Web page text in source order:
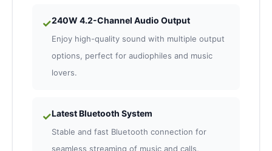
✓240W 4.2-Channel Audio Output
Enjoy high-quality sound with multiple output
options, perfect for audiophiles and music
lovers.
✓Latest Bluetooth System
Stable and fast Bluetooth connection for
seamless streaming of music and calls,